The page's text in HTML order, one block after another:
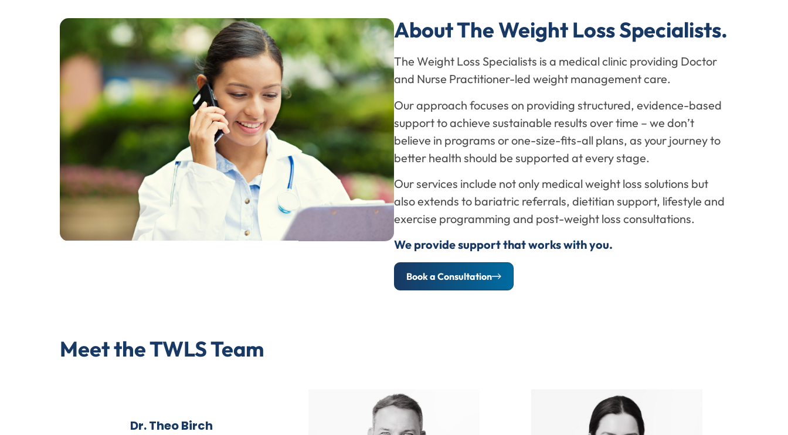
About The Weight Loss Specialists.
The Weight Loss Specialists is a medical clinic providing Doctor
and Nurse Practitioner-led weight management care.
Our approach focuses on providing structured, evidence-based
support to achieve sustainable results over time – we don’t
believe in programs or one-size-fits-all plans, as your journey to
better health should be supported at every stage.
Our services include not only medical weight loss solutions but
also extends to bariatric referrals, dietitian support, lifestyle and
exercise programming and post-weight loss consultations.
We provide support that works with you.
Book a Consultation
Meet the TWLS Team
Dr. Theo Birch